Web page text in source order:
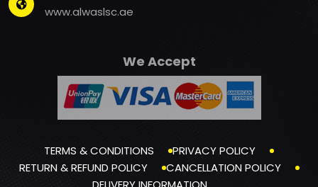
www.alwaslsc.ae
We Accept
TERMS & CONDITIONS
PRIVACY POLICY
RETURN & REFUND POLICY
CANCELLATION POLICY